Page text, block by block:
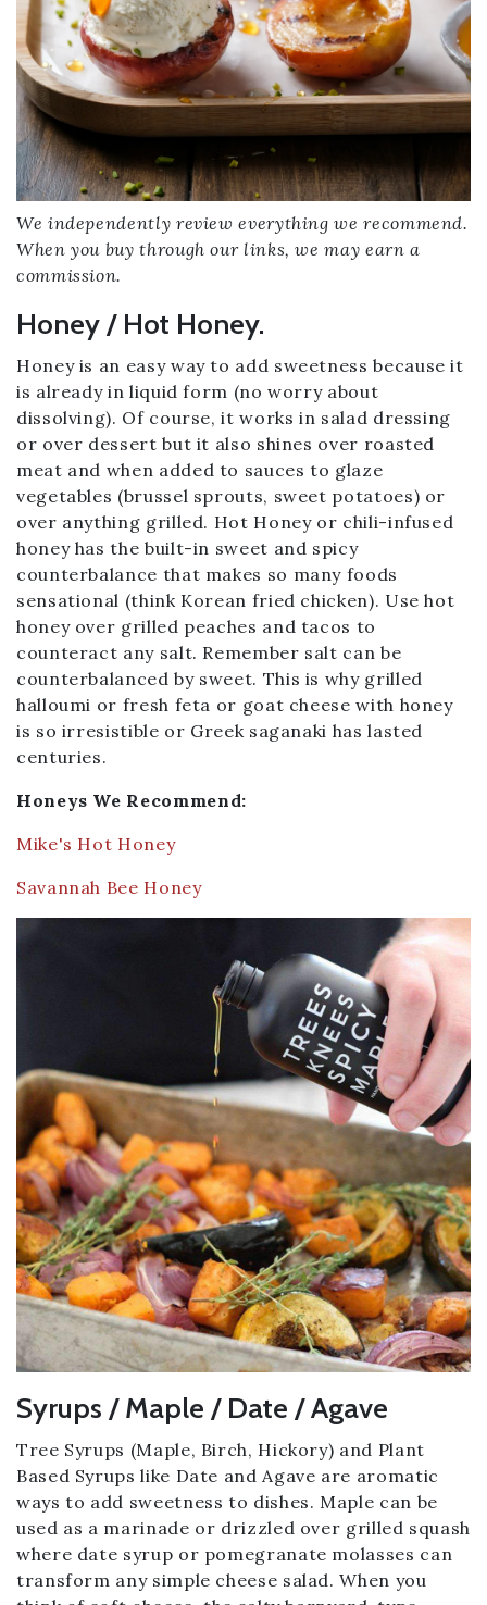
We independently review everything we recommend.
When you buy through our links, we may earn a
commission.
Honey / Hot Honey.
Honey is an easy way to add sweetness because it
is already in liquid form (no worry about
dissolving). Of course, it works in salad dressing
or over dessert but it also shines over roasted
meat and when added to sauces to glaze
vegetables (brussel sprouts, sweet potatoes) or
over anything grilled. Hot Honey or chili-infused
honey has the built-in sweet and spicy
counterbalance that makes so many foods
sensational (think Korean fried chicken). Use hot
honey over grilled peaches and tacos to
counteract any salt. Remember salt can be
counterbalanced by sweet. This is why grilled
halloumi or fresh feta or goat cheese with honey
is so irresistible or Greek saganaki has lasted
centuries.
Honeys We Recommend:
Mike's Hot Honey
Savannah Bee Honey
Syrups / Maple / Date / Agave
Tree Syrups (Maple, Birch, Hickory) and Plant
Based Syrups like Date and Agave are aromatic
ways to add sweetness to dishes. Maple can be
used as a marinade or drizzled over grilled squash
where date syrup or pomegranate molasses can
transform any simple cheese salad. When you